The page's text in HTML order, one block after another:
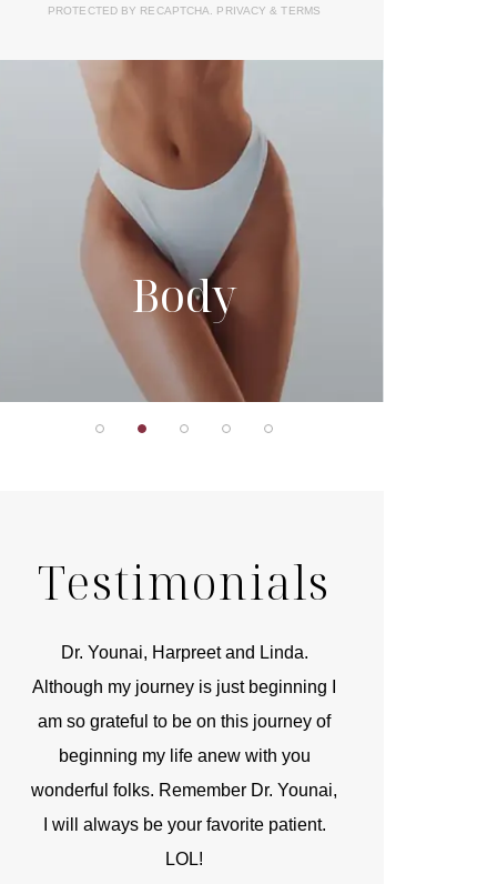
Body
Testimonials
Dr. Younai, Harpreet and Linda.
Although my journey is just beginning I
am so grateful to be on this journey of
beginning my life anew with you
wonderful folks. Remember Dr. Younai,
I will always be your favorite patient.
LOL!
PROTECTED BY RECAPTCHA. PRIVACY& TERMS